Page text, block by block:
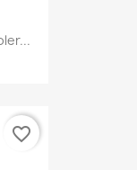
favorite_border